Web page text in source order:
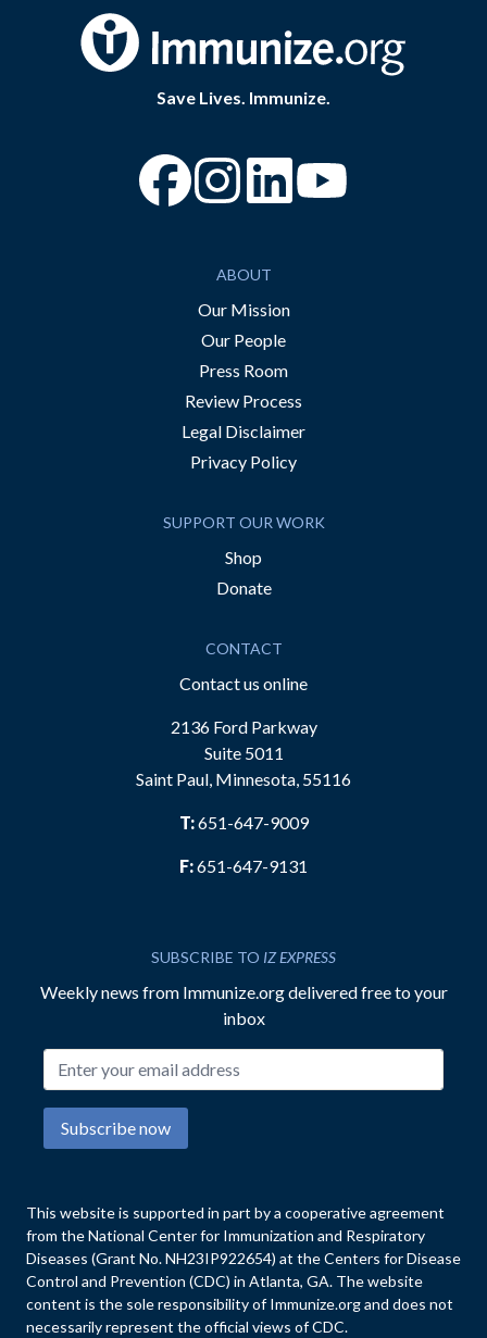
Save Lives. Immunize.
“Facebook
“Instagram
ABOUT
Our Mission
Our People
Press Room
Review Process
Legal Disclaimer
Privacy Policy
SUPPORT OUR WORK
Shop
Donate
CONTACT
Contact us online
2136 Ford Parkway
Suite 5011
Saint Paul, Minnesota, 55116
T:651-647-9009
F:651-647-9131
SUBSCRIBE TO IZ EXPRESS
Weekly news from Immunize.org delivered free to your
inbox
Subscribe now
This website is supported in part by a cooperative agreement
from the National Center for Immunization and Respiratory
Diseases (Grant No. NH23IP922654) at the Centers for Disease
Control and Prevention (CDC) in Atlanta, GA. The website
content is the sole responsibility of Immunize.org and does not
necessarily represent the official views of CDC.